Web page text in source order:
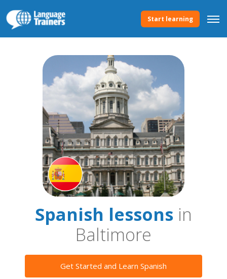
Start learning
Spanish lessons in
Baltimore
Get Started and Learn Spanish